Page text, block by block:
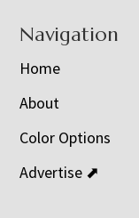
Navigation
Home
About
Color Options
Advertise ⬈